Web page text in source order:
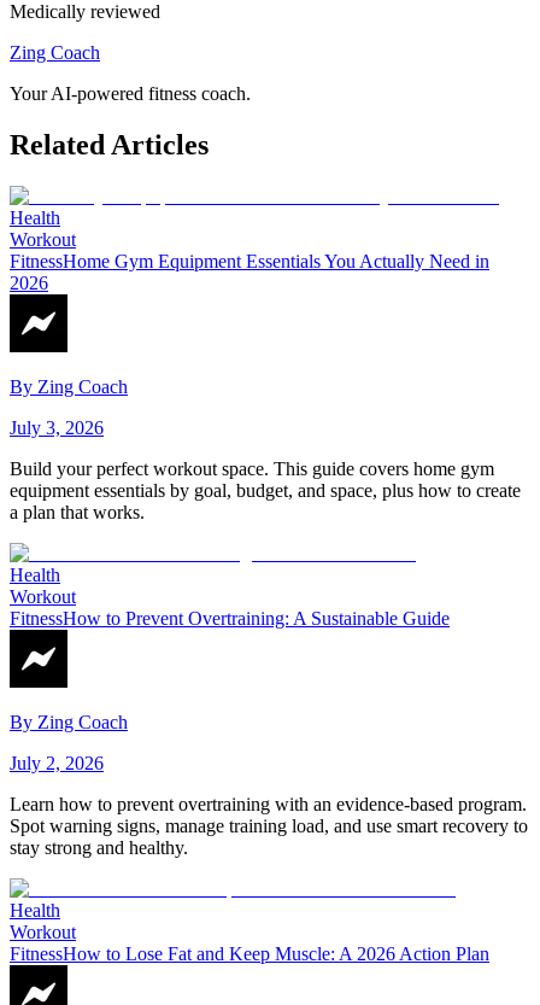
Medically reviewed
Zing Coach
Your AI-powered fitness coach.
Related Articles
Health
Workout
FitnessHome Gym Equipment Essentials You Actually Need in
2026
By Zing Coach
July 3, 2026
Build your perfect workout space. This guide covers home gym
equipment essentials by goal, budget, and space, plus how to create
a plan that works.
Health
Workout
FitnessHow to Prevent Overtraining: A Sustainable Guide
By Zing Coach
July 2, 2026
Learn how to prevent overtraining with an evidence-based program.
Spot warning signs, manage training load, and use smart recovery to
stay strong and healthy.
Health
Workout
FitnessHow to Lose Fat and Keep Muscle: A 2026 Action Plan